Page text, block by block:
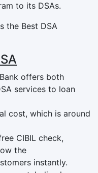
to its DSAs.
the Best DSA
offers both
services to loan
cost, which is around
CIBIL check,
the
instantly.